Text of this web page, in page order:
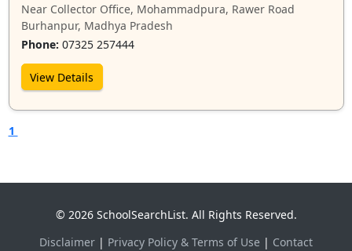
Near Collector Office, Mohammadpura, Rawer Road
Burhanpur, Madhya Pradesh
Phone: 07325 257444
View Details
1
© 2026 SchoolSearchList. All Rights Reserved.
Disclaimer | Privacy Policy & Terms of Use | Contact